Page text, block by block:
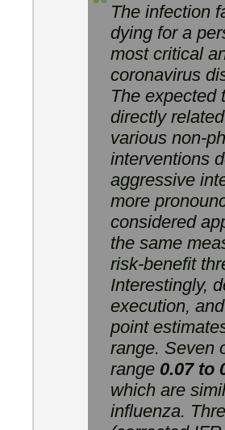
The infection
dying for a
most critical
coronavirus
The expected
directly
various non-
interventions
aggressive
more
considered
the same
risk-benefit
Interestingly,
execution,
point
range. Seven
range 0.07 to
which are
influenza.